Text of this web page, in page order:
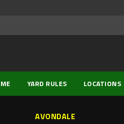
YARD RULES LOCATIONS
AVONDALE